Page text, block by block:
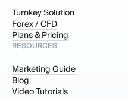
Turnkey Solution
Forex / CFD
Plans & Pricing
RESOURCES
Marketing Guide
Blog
Video Tutorials